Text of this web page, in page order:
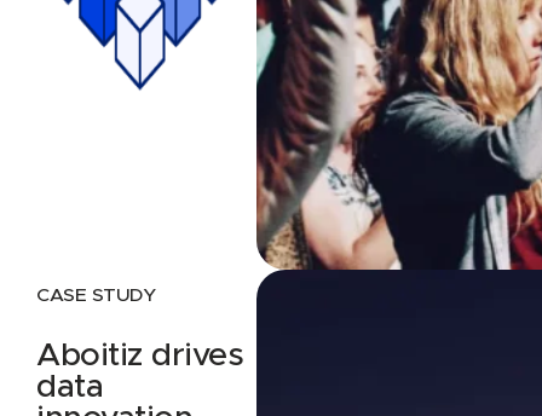
CASE STUDY
Aboitiz drives
data